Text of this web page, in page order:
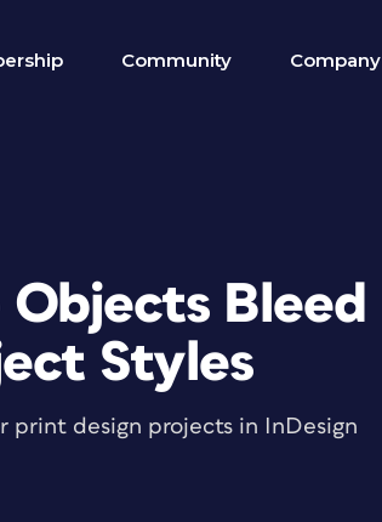
Community Company
Bleed
Styles
design projects in InDesign